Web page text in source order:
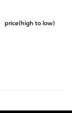
price(high to low)